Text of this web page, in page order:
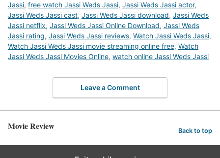
Jassi, free watch Jassi Weds Jassi, Jassi Weds Jassi actor,
Jassi Weds Jassi cast, Jassi Weds Jassi download, Jassi Weds
Jassi netflix, Jassi Weds Jassi Online Download, Jassi Weds
Jassi rating, Jassi Weds Jassi reviews, Watch Jassi Weds Jassi,
Watch Jassi Weds Jassi movie streaming online free, Watch
Jassi Weds Jassi Movies Online, watch online Jassi Weds Jassi
Leave a Comment
Movie Review Back to top